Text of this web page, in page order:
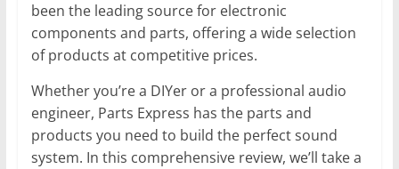
been the leading source for electronic
components and parts, offering a wide selection
of products at competitive prices.
Whether you’re a DIYer or a professional audio
engineer, Parts Express has the parts and
products you need to build the perfect sound
system. In this comprehensive review, we’ll take a